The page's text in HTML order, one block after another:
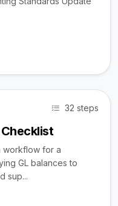
32 steps
workflow for a
GL balances to
sup...